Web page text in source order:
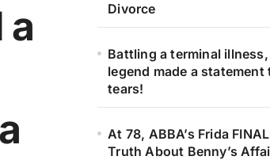
a
Divorce
Battling a terminal
legend made a
tears!
At 78, ABBA’s Frida
Truth About Benny’s